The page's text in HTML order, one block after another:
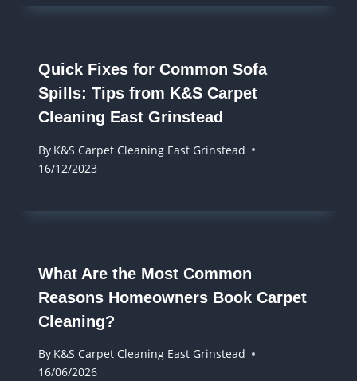
Quick Fixes for Common Sofa
Spills: Tips from K&S Carpet
Cleaning East Grinstead
By K&S Carpet Cleaning East Grinstead
16/12/2023
What Are the Most Common
Reasons Homeowners Book Carpet
Cleaning?
By K&S Carpet Cleaning East Grinstead
16/06/2026